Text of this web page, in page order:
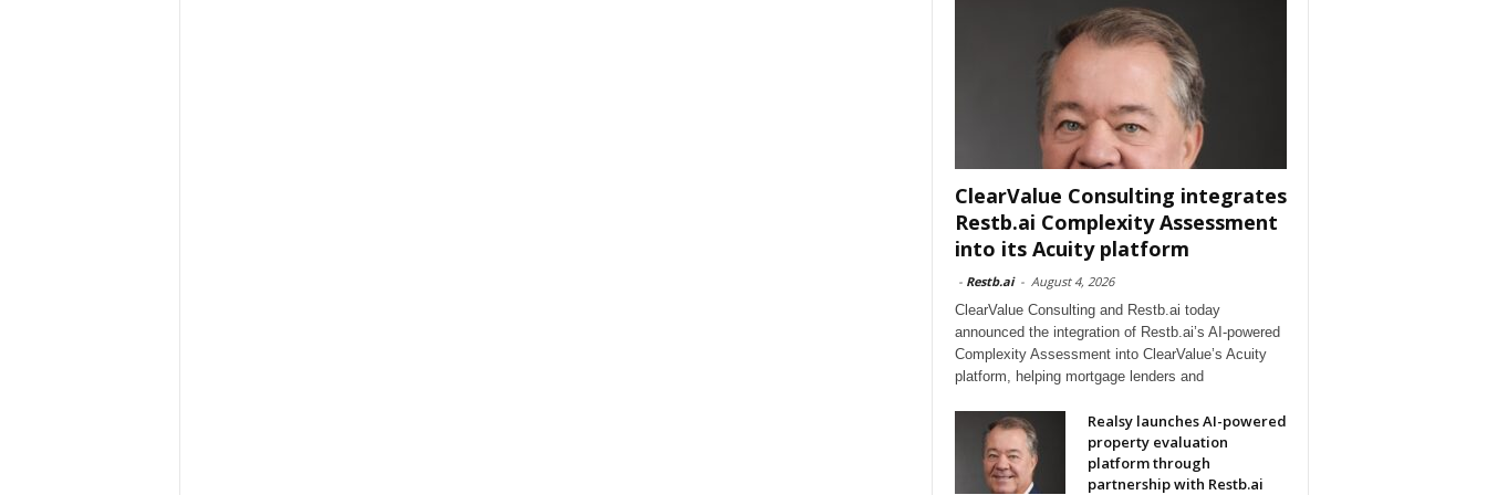
ClearValue Consulting integrates
Restb.ai Complexity Assessment
into its Acuity platform
- Restb.ai - August 4, 2026
ClearValue Consulting and Restb.ai today
announced the integration of Restb.ai’s AI-powered
Complexity Assessment into ClearValue’s Acuity
platform, helping mortgage lenders and
Realsy launches AI-powered
property evaluation
platform through
partnership with Restb.ai